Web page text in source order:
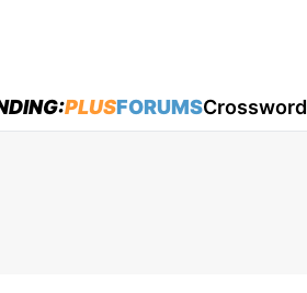
PLUSFORUMSCrossword